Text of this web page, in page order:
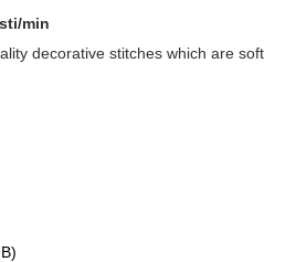
min
decorative stitches which are soft